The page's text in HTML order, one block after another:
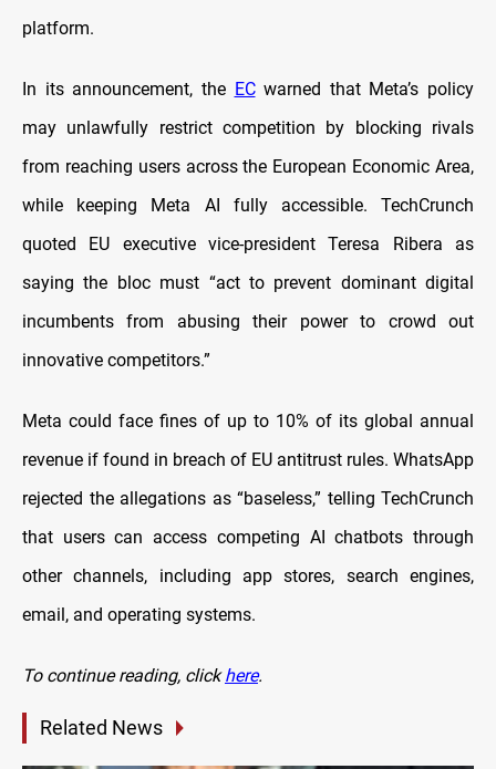
platform.
In its announcement, the ECwarned that Meta’s policy
may unlawfully restrict competition by blocking rivals
from reaching users across the European Economic Area,
while keeping Meta AI fully accessible. TechCrunch
quoted EU executive vice-president Teresa Ribera as
saying the bloc must “act to prevent dominant digital
incumbents from abusing their power to crowd out
innovative competitors.”
Meta could face fines of up to 10% of its global annual
revenue if found in breach of EU antitrust rules. WhatsApp
rejected the allegations as “baseless,” telling TechCrunch
that users can access competing AI chatbots through
other channels, including app stores, search engines,
email, and operating systems.
To continue reading, clickhere.
Related News